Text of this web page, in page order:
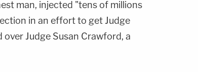
man, injected "tens of millions
in an effort to get Judge
over Judge Susan Crawford, a